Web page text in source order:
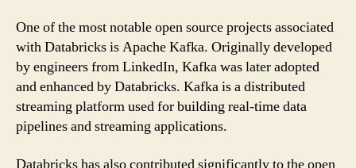
One of the most notable open source projects associated
with Databricks is Apache Kafka. Originally developed
by engineers from LinkedIn, Kafka was later adopted
and enhanced by Databricks. Kafka is a distributed
streaming platform used for building real-time data
pipelines and streaming applications.
Databricks has also contributed significantly to the open